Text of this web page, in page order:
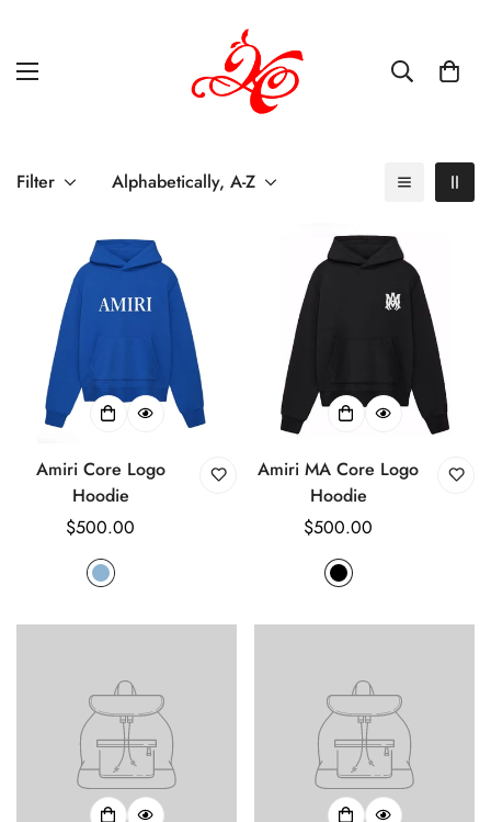
Filter Alphabetically, A-Z
Amiri Core Logo
Hoodie
Regular
price
$500.00
Amiri MA Core Logo
Hoodie
Regular
price
$500.00